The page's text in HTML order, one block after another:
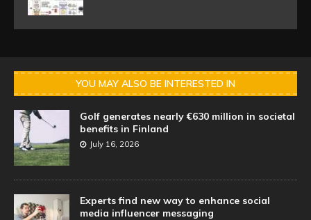
YOU MAY ALSO BE INTERESTED IN
Golf generates nearly €630 million in societal
benefits in Finland
July 16, 2026
Experts find new way to enhance social
media influencer messaging